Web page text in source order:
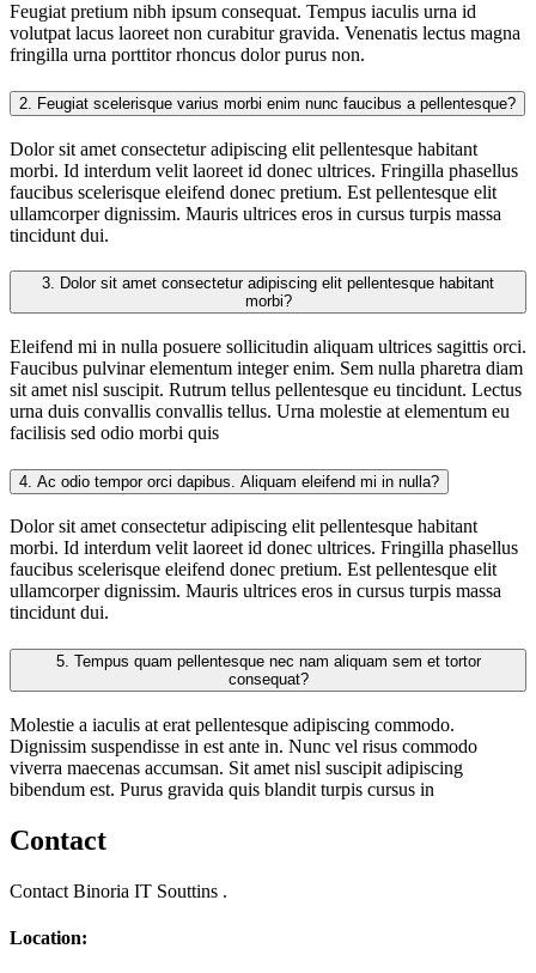
Feugiat pretium nibh ipsum consequat. Tempus iaculis urna id
volutpat lacus laoreet non curabitur gravida. Venenatis lectus magna
fringilla urna porttitor rhoncus dolor purus non.
2. Feugiat scelerisque varius morbi enim nunc faucibus a pellentesque?
Dolor sit amet consectetur adipiscing elit pellentesque habitant
morbi. Id interdum velit laoreet id donec ultrices. Fringilla phasellus
faucibus scelerisque eleifend donec pretium. Est pellentesque elit
ullamcorper dignissim. Mauris ultrices eros in cursus turpis massa
tincidunt dui.
3.
morbi?
Eleifend mi in nulla posuere sollicitudin aliquam ultrices sagittis orci.
Faucibus pulvinar elementum integer enim. Sem nulla pharetra diam
sit amet nisl suscipit. Rutrum tellus pellentesque eu tincidunt. Lectus
urna duis convallis convallis tellus. Urna molestie at elementum eu
facilisis sed odio morbi quis
4. Ac odio tempor orci dapibus. Aliquam eleifend mi in nulla?
Dolor sit amet consectetur adipiscing elit pellentesque habitant
morbi. Id interdum velit laoreet id donec ultrices. Fringilla phasellus
faucibus scelerisque eleifend donec pretium. Est pellentesque elit
ullamcorper dignissim. Mauris ultrices eros in cursus turpis massa
tincidunt dui.
5.
consequat?
Molestie a iaculis at erat pellentesque adipiscing commodo.
Dignissim suspendisse in est ante in. Nunc vel risus commodo
viverra maecenas accumsan. Sit amet nisl suscipit adipiscing
bibendum est. Purus gravida quis blandit turpis cursus in
Contact
Contact Binoria IT Souttins .
Location: